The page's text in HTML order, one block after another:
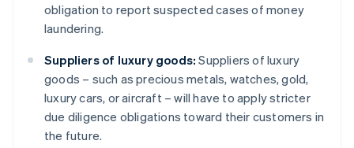
obligation to report suspected cases of money
laundering.
Suppliers of luxury goods: Suppliers of luxury
goods – such as precious metals, watches, gold,
luxury cars, or aircraft – will have to apply stricter
due diligence obligations toward their customers in
the future.